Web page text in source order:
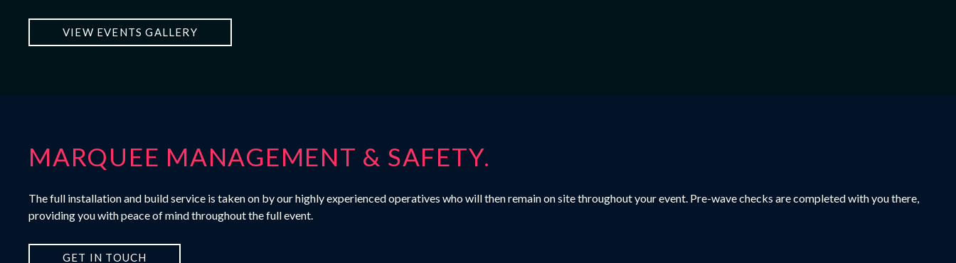
VIEW EVENTS GALLERY
MARQUEE MANAGEMENT & SAFETY.
The full installation and build service is taken on by our highly experienced operatives who will then remain on site throughout your event. Pre-wave checks are completed with you there,
providing you with peace of mind throughout the full event.
GET IN TOUCH